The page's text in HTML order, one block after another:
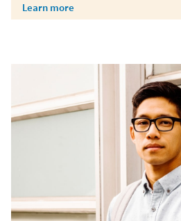
Learn more